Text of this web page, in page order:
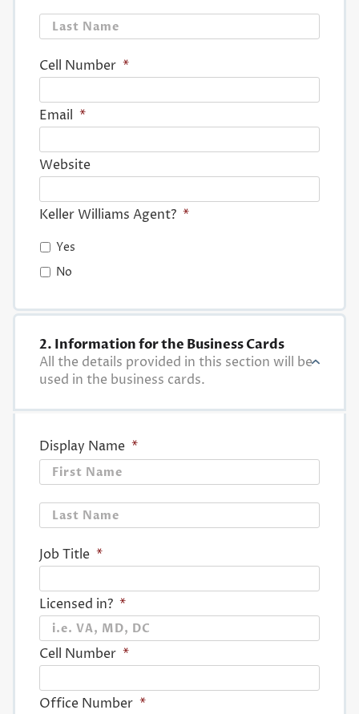
Cell Number *
Email *
Website
Keller Williams Agent? *
Yes
No
2. Information for the Business Cards
All the details provided in this section will be
used in the business cards.
Display Name *
Job Title *
Licensed in? *
Cell Number *
Office Number *